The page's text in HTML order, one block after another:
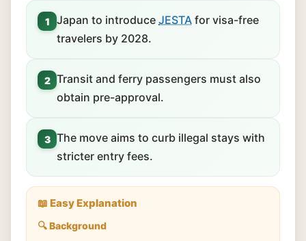
1 Japan to introduce JESTA for visa-free
travelers by 2028.
2 Transit and ferry passengers must also
obtain pre-approval.
3 The move aims to curb illegal stays with
stricter entry fees.
📖 Easy Explanation
🔍 Background